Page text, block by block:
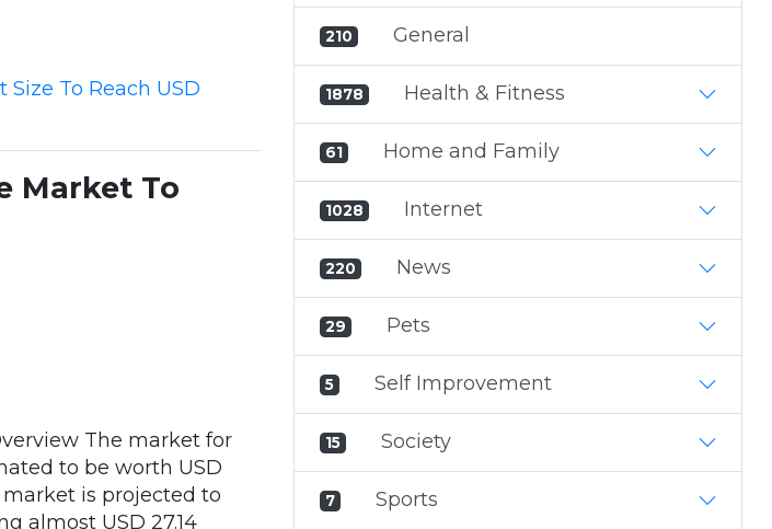
To Reach USD
Market To
The market for
to be worth USD
market is projected to
almost USD 27.14
210 General
1878 Health & Fitness
61 Home and Family
1028 Internet
220 News
29 Pets
5 Self Improvement
15 Society
7 Sports